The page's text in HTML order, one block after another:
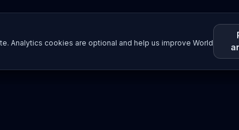
Analytics cookies are optional and help us improve World